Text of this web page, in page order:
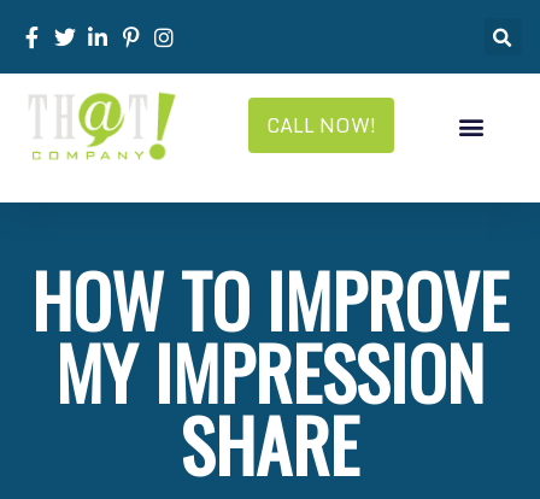
CALL NOW!
HOW TO IMPROVE
MY IMPRESSION
SHARE